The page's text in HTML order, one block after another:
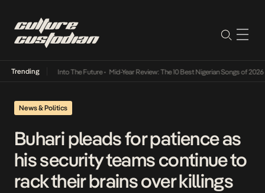
Trending
Lamba Its Way Into The Future• Mid-Year Review: The 10 Best Nigerian Songs of 2026•
News & Politics
Buhari pleads for patience as
his security teams continue to
rack their brains over killings